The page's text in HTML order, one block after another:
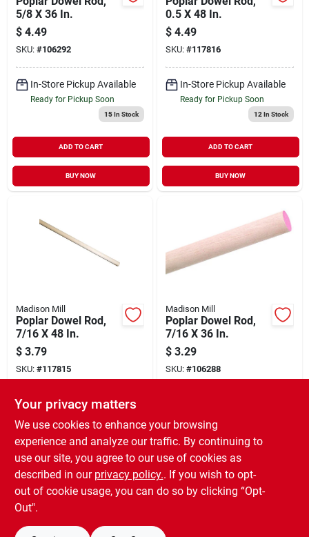
5/8 X 36 In.
$ 4.49
SKU: #106292
In-Store Pickup Available
Ready for Pickup Soon
15In Stock
ADD TO CART
BUY NOW
0.5 X 48 In.
$ 4.49
SKU: #117816
In-Store Pickup Available
Ready for Pickup Soon
12 In Stock
ADD TO CART
BUY NOW
Madison Mill
Poplar Dowel Rod,
7/16 X 48 In.
$ 3.79
SKU: #117815
In-Store Pickup Available
Ready for Pickup Soon
ADD TO CART
BUY NOW
Madison Mill
Poplar Dowel Rod,
7/16 X 36 In.
$ 3.29
SKU: #106288
Ready for Pickup Soon
BUY NOW
Your privacy matters
We use cookies to enhance your browsing
experience and analyze our traffic. By continuing to
use our site, you agree to our use of cookies as
described in our privacy policy.. If you wish to opt-
out of cookie usage, you can do so by clicking “Opt-
Out".